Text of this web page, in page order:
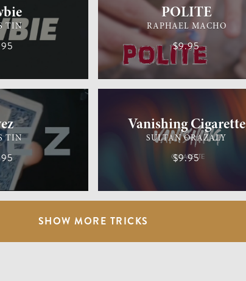
TIN
POLITE
RAPHAEL MACHO
$9.95
TIN
EASY
Vanishing Cigarette
SULTAN ORAZALY
$9.95
GENERAL MAGIC
SHOW MORE TRICKS